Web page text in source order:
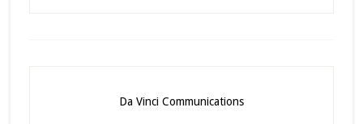
Da Vinci Communications